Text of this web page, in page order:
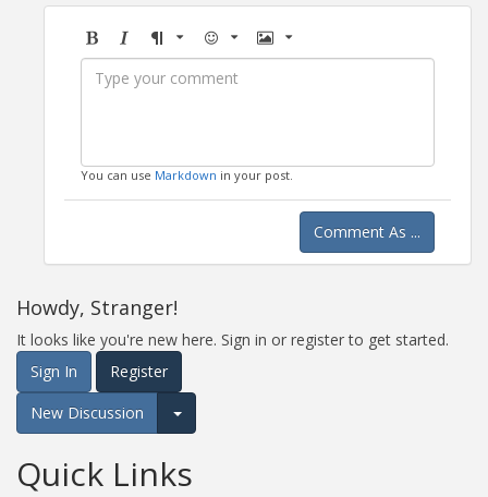
BoldItalicFormatEmoji Image
You can use Markdown in your post.
Comment As ...
Howdy, Stranger!
It looks like you're new here. Sign in or register to get started.
Sign In
Register
New Discussion
Expand for more options.
Quick Links